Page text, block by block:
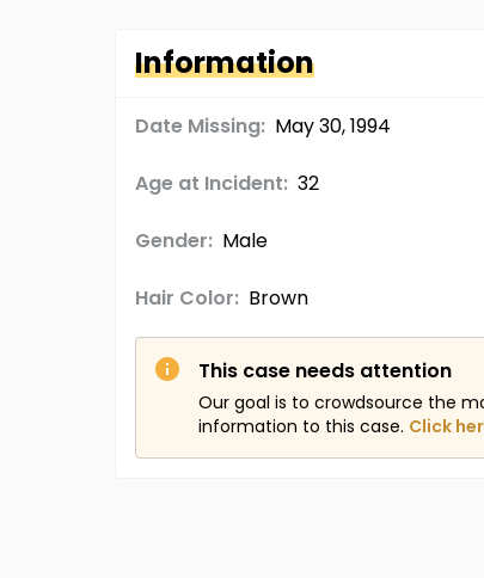
Information
Date Missing: May 30, 1994
Age at Incident: 32
Gender: Male
Hair Color: Brown
This case needs attention
Our goal is to crowdsource the
information to this case. Click